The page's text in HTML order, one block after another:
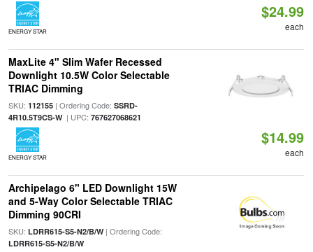
ENERGY STAR
$24.99
each
MaxLite 4" Slim Wafer Recessed
Downlight 10.5W Color Selectable
TRIAC Dimming
SKU: 112155| Ordering Code: SSRD-
4R10.5T9CS-W| UPC: 767627068621
ENERGY STAR
$14.99
each
Archipelago 6" LED Downlight 15W
and 5-Way Color Selectable TRIAC
Dimming 90CRI
SKU: LDRR615-S5-N2/B/W| Ordering Code:
LDRR615-S5-N2/B/W